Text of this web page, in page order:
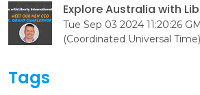
Explore Australia with
Tue Sep 03 2024 11:20:26
(Coordinated Universal Time)
Tags